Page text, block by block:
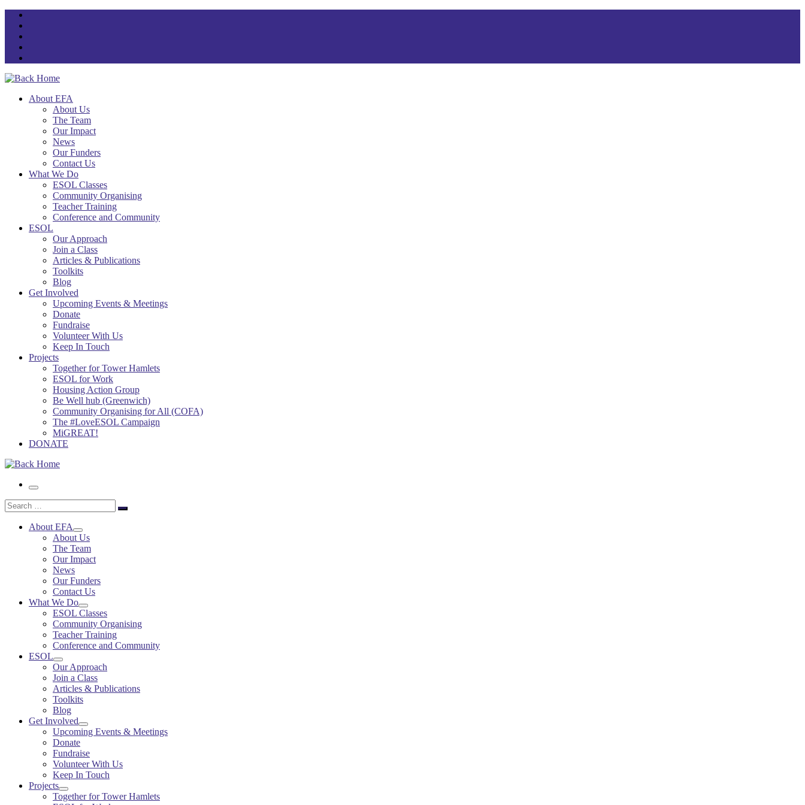
Skip
content
About EFA
About Us
The Team
Our Impact
News
Our Funders
Contact Us
What We Do
ESOL Classes
Community Organising
Teacher Training
Conference and Community
ESOL
Our Approach
Join a Class
Articles & Publications
Toolkits
Blog
Get Involved
Upcoming Events & Meetings
Donate
Fundraise
Volunteer With Us
Keep In Touch
Projects
Together for Tower Hamlets
ESOL for Work
Housing Action Group
Be Well hub (Greenwich)
Community Organising for All (COFA)
The #LoveESOL Campaign
MiGREAT!
DONATE
Menu
Search
Search
About EFA
About Us
The Team
Our Impact
News
Our Funders
Contact Us
What We Do
ESOL Classes
Community Organising
Teacher Training
Conference and Community
ESOL
Our Approach
Join a Class
Articles & Publications
Toolkits
Blog
Get Involved
Upcoming Events & Meetings
Donate
Fundraise
Volunteer With Us
Keep In Touch
Projects
Together for Tower Hamlets